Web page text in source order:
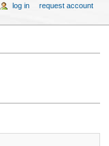
log in request account